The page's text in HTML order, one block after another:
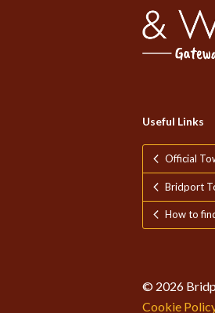
Useful Links
Official
Bridport
How to
© 2026
Cookie